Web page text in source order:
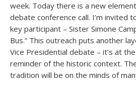
week. Today there is a new
debate conference call. I’m invited
key participant – Sister Simone
Bus.” This outreach puts another
Vice Presidential debate – it’s at
reminder of the historic context.
tradition will be on the minds of